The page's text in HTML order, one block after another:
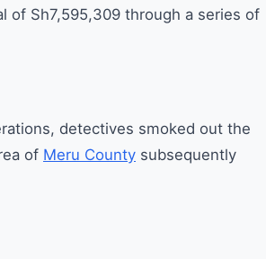
of Sh7,595,309 through a series of
detectives smoked out the
of Meru County subsequently